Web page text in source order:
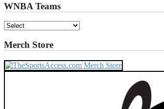
WNBA Teams
Merch Store